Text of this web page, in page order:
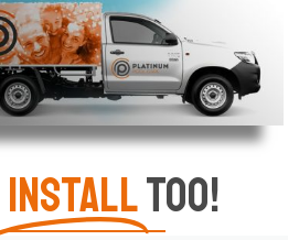
InstallToo!